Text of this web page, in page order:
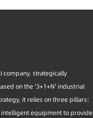
company, strategically
on the '3+1+N' industrial
it relies on three pillars:
equipment to provide